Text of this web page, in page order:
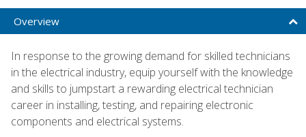
Overview
In response to the growing demand for skilled technicians
in the electrical industry, equip yourself with the knowledge
and skills to jumpstart a rewarding electrical technician
career in installing, testing, and repairing electronic
components and electrical systems.